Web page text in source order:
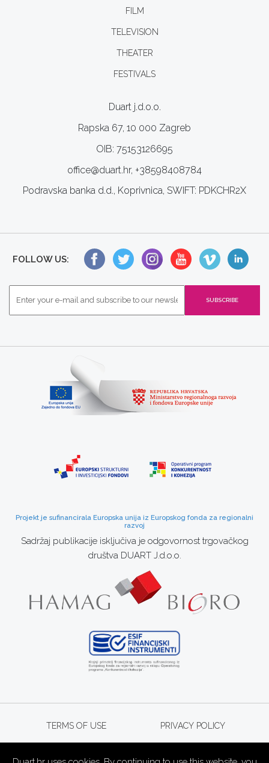
Duart j.d.o.o.
Rapska 67, 10 000 Zagreb
OIB: 75153126695
office@duart.hr, +38598408784
Podravska banka d.d., Koprivnica, SWIFT: PDKCHR2X
FILM
TELEVISION
THEATER
FESTIVALS
FOLLOW US:
Projekt je sufinancirala Europska unija iz Europskog fonda za regionalni
razvoj
Sadržaj publikacije isključiva je odgovornost trgovačkog
društva DUART J.d.o.o.
TERMS OF USE PRIVACY POLICY